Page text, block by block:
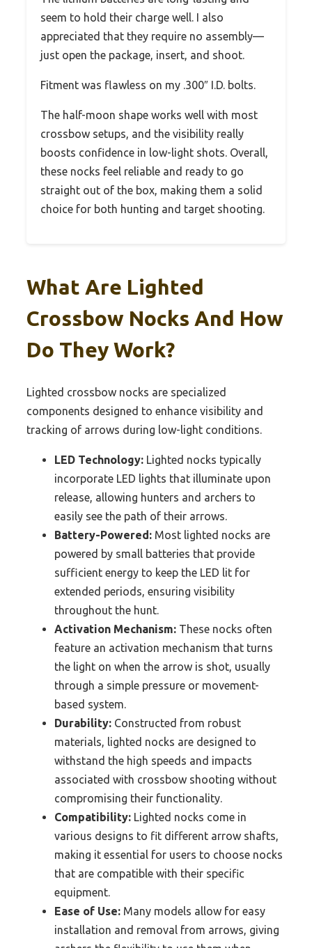
seem to hold their charge well. I also
appreciated that they require no assembly—
just open the package, insert, and shoot.
Fitment was flawless on my .300″ I.D. bolts.
The half-moon shape works well with most
crossbow setups, and the visibility really
boosts confidence in low-light shots. Overall,
these nocks feel reliable and ready to go
straight out of the box, making them a solid
choice for both hunting and target shooting.
What Are Lighted
Crossbow Nocks And How
Do They Work?
Lighted crossbow nocks are specialized
components designed to enhance visibility and
tracking of arrows during low-light conditions.
LED Technology: Lighted nocks typically
incorporate LED lights that illuminate upon
release, allowing hunters and archers to
easily see the path of their arrows.
Battery-Powered: Most lighted nocks are
powered by small batteries that provide
sufficient energy to keep the LED lit for
extended periods, ensuring visibility
throughout the hunt.
Activation Mechanism: These nocks often
feature an activation mechanism that turns
the light on when the arrow is shot, usually
through a simple pressure or movement-
based system.
Durability: Constructed from robust
materials, lighted nocks are designed to
withstand the high speeds and impacts
associated with crossbow shooting without
compromising their functionality.
Compatibility: Lighted nocks come in
various designs to fit different arrow shafts,
making it essential for users to choose nocks
that are compatible with their specific
equipment.
Ease of Use: Many models allow for easy
installation and removal from arrows, giving